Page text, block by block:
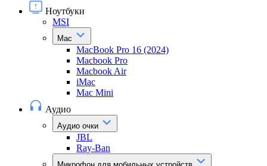
Ноутбуки
MSI
Mac
MacBook Pro 16 (2024)
Macbook Pro
Macbook Air
iMac
Mac Mini
Аудио
Аудио очки
JBL
Ray-Ban